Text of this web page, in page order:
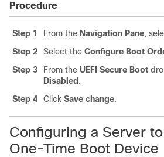
Procedure
Step 1 From the Navigation Pane,
Step 2
Select the Configure Boot
Step 3
From the UEFI Secure Boot
Disabled .
Step 4
Click Save change.
Configuring a Server
One-Time Boot Device